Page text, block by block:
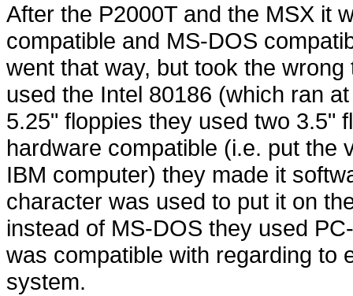
After the P2000T and the MSX it
compatible and MS-DOS
went that way, but took the
used the Intel 80186 (which ran
5.25" floppies they used two 3.5"
hardware compatible (i.e. put the
IBM computer) they made it
character was used to put it on
instead of MS-DOS they used
was compatible with regarding to
system.